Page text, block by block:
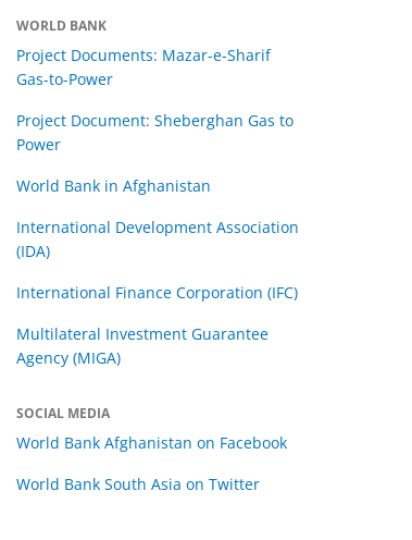
WORLD BANK
Project Documents: Mazar-e-Sharif
Gas-to-Power
Project Document: Sheberghan Gas to
Power
World Bank in Afghanistan
International Development Association
(IDA)
International Finance Corporation (IFC)
Multilateral Investment Guarantee
Agency (MIGA)
SOCIAL MEDIA
World Bank Afghanistan on Facebook
World Bank South Asia on Twitter